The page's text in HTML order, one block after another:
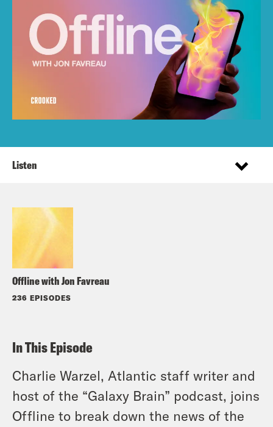
Offline with Jon Favreau
236 EPISODES
Listen
In This Episode
Charlie Warzel, Atlantic staff writer and
host of the “Galaxy Brain” podcast, joins
Offline to break down the news of the